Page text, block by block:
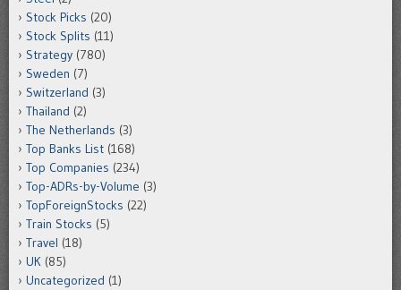
Stock Picks (20)
Stock Splits (11)
Strategy (780)
Sweden (7)
Switzerland (3)
Thailand (2)
The Netherlands (3)
Top Banks List (168)
Top Companies (234)
Top-ADRs-by-Volume (3)
TopForeignStocks (22)
Train Stocks (5)
Travel (18)
UK (85)
Uncategorized (1)